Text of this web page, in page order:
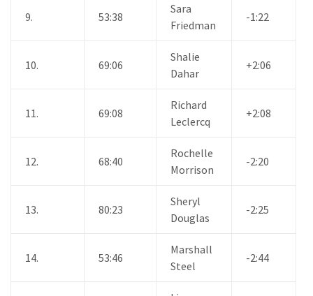
9. 53:38
Sara
Friedman
-1:22
10. 69:06
Shalie
Dahar
+2:06
11. 69:08
Richard
Leclercq
+2:08
12. 68:40
Rochelle
Morrison
-2:20
13. 80:23
Sheryl
Douglas
-2:25
14. 53:46
Marshall
Steel
-2:44